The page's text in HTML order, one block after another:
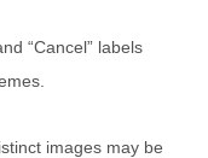
“Cancel” labels
images may be